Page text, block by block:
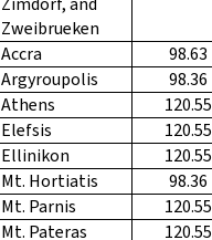
Zweibrueken
Accra 98.63
Argyroupolis 98.36
Athens 120.55
Elefsis 120.55
Ellinikon 120.55
Mt. Hortiatis 98.36
Mt. Parnis 120.55
Mt. Pateras 120.55